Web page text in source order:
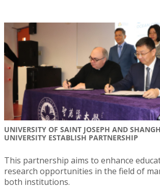
UNIVERSITY OF SAINT JOSEPH AND
UNIVERSITY ESTABLISH PARTNERSHIP
This partnership aims to enhance
research opportunities in the field of
both institutions.